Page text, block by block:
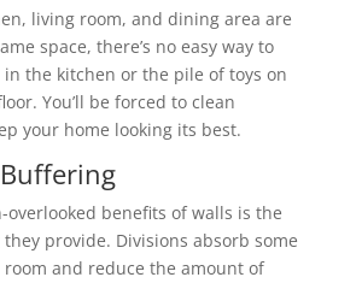
living room, and dining area are
space, there’s no easy way to
in the kitchen or the pile of toys on
You’ll be forced to clean
your home looking its best.
overlooked benefits of walls is the
provide. Divisions absorb some
and reduce the amount of